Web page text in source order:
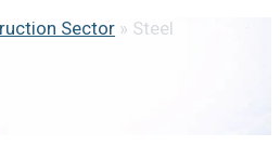
Sector » Steel